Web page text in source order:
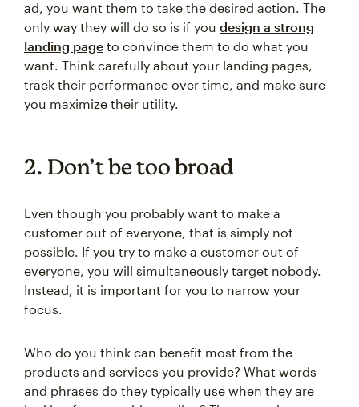
ad, you want them to take the desired action. The
only way they will do so is if you design a strong
landing page to convince them to do what you
want. Think carefully about your landing pages,
track their performance over time, and make sure
you maximize their utility.
2. Don’t be too broad
Even though you probably want to make a
customer out of everyone, that is simply not
possible. If you try to make a customer out of
everyone, you will simultaneously target nobody.
Instead, it is important for you to narrow your
focus.
Who do you think can benefit most from the
products and services you provide? What words
and phrases do they typically use when they are